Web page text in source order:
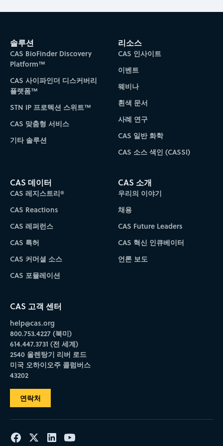
솔루션
CAS BioFinder Discovery
Platform™
CAS 사이파인더 디스커버리
플랫폼™
STN IP 프로텍션 스위트™
CAS 맞춤형 서비스
기타 솔루션
리소스
CAS 인사이트
이벤트
웨비나
흰색 문서
사례 연구
CAS 일반 화학
CAS 소스 색인 (CASSI)
CAS 데이터
CAS 레지스트리®
CAS Reactions
CAS 레퍼런스
CAS 특허
CAS 커머셜 소스
CAS 포뮬레이션
CAS 소개
우리의 이야기
채용
CAS Future Leaders
CAS 혁신 인큐베이터
언론 보도
CAS 고객 센터
help@cas.org
800.753.4227 (북미)
614.447.3731 (전 세계)
2540 올렌탕기 리버 로드
미국 오하이오주 콜럼버스
43202
연락처